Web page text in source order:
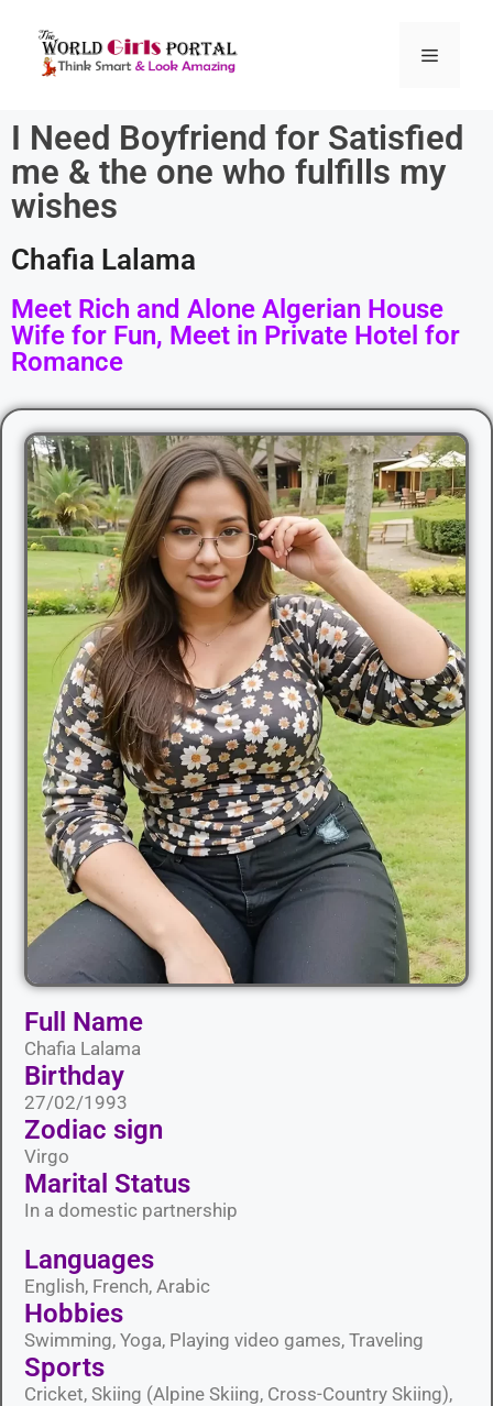
I Need Boyfriend for Satisfied
me & the one who fulfills my
wishes
Chafia Lalama
Meet Rich and Alone Algerian House
Wife for Fun, Meet in Private Hotel for
Romance
Full Name
Chafia Lalama
Birthday
27/02/1993
Zodiac sign
Virgo
Marital Status​
In a domestic partnership
Languages​
English, French, Arabic
Hobbies​
Swimming, Yoga, Playing video games, Traveling
Sports​
Cricket, Skiing (Alpine Skiing, Cross-Country Skiing),